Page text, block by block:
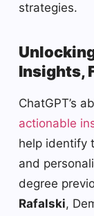
strategies.
Insights,
ChatGPT’s
actionable
help identify
and
degree
Rafalski,